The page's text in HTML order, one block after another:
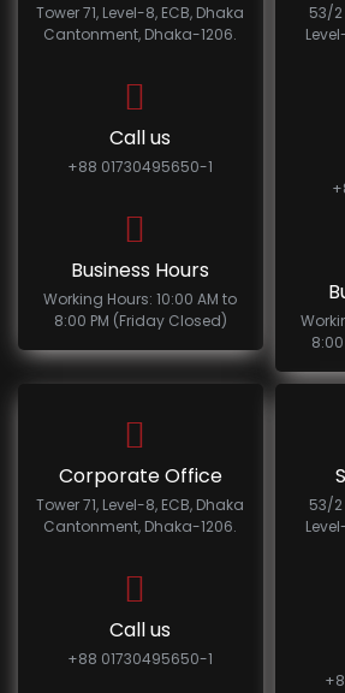
Tower 71, Level-8, ECB, Dhaka
Cantonment, Dhaka-1206.
Call us
+88 01730495650-1
Business Hours
Working Hours: 10:00 AM to
8:00 PM (Friday Closed)
53/2
Corporate Office
Tower 71, Level-8, ECB, Dhaka
Cantonment, Dhaka-1206.
Call us
+88 01730495650-1
53/2